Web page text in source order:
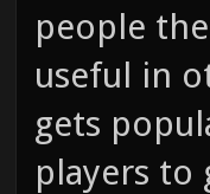
people
useful in
gets
players to